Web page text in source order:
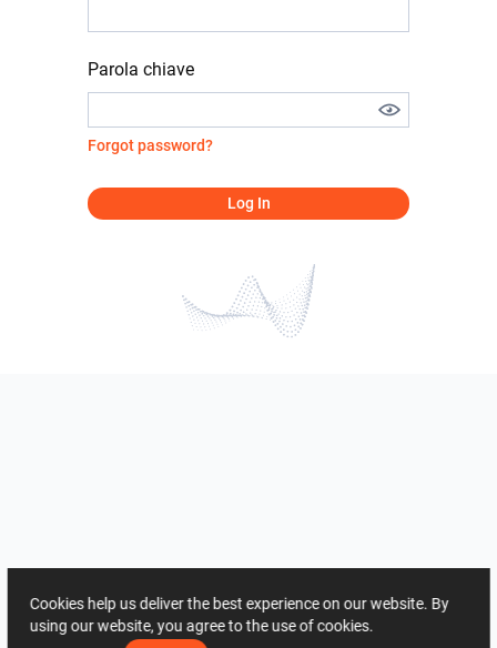
Parola chiave
Forgot password?
Log In
Cookies help us deliver the best experience on our website. By
using our website, you agree to the use of cookies.